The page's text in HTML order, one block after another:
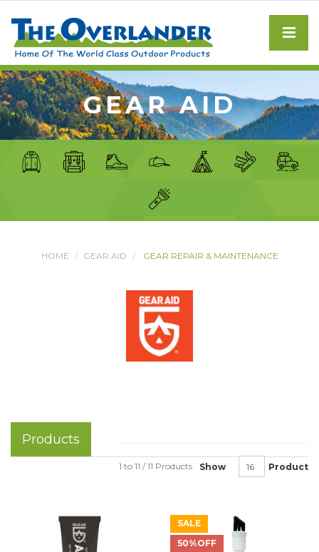
GEAR AID
HOME GEAR AID GEAR REPAIR & MAINTENANCE
Products
Show Product
1 to 11 / 11 Products
SALE
50%OFF